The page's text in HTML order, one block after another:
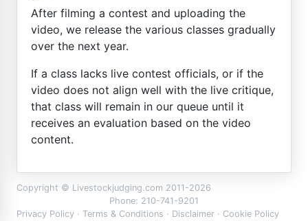
After filming a contest and uploading the
video, we release the various classes gradually
over the next year.
If a class lacks live contest officials, or if the
video does not align well with the live critique,
that class will remain in our queue until it
receives an evaluation based on the video
content.
Copyright © Livestockjudging.com 2011-2026
Phone: 210-741-9201
Privacy Policy · Terms & Conditions · Disclaimer · Cookie Policy